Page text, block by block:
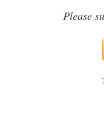
Please